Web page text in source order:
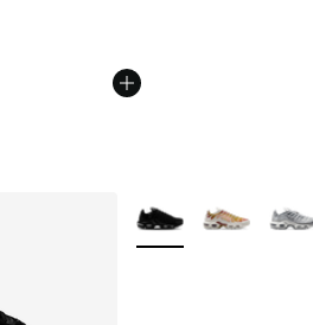
More Colors Available